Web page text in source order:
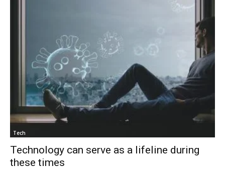
Tech
Technology can serve as a lifeline during
these times